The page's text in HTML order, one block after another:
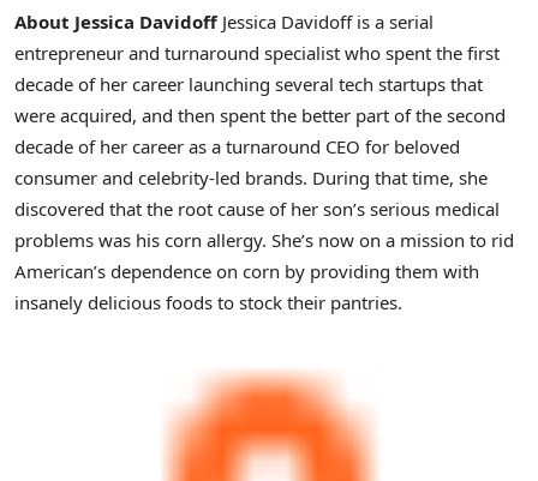
About Jessica DavidoffJessica Davidoff is a serial
entrepreneur and turnaround specialist who spent the first
decade of her career launching several tech startups that
were acquired, and then spent the better part of the second
decade of her career as a turnaround CEO for beloved
consumer and celebrity-led brands. During that time, she
discovered that the root cause of her son’s serious medical
problems was his corn allergy. She’s now on a mission to rid
American’s dependence on corn by providing them with
insanely delicious foods to stock their pantries.